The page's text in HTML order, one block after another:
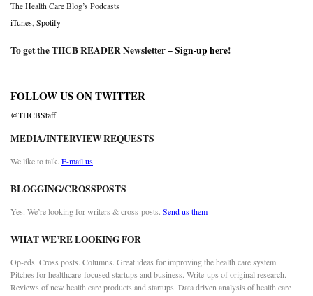
The Health Care Blog’s Podcasts
iTunes Spotify
To get the THCB READER Newsletter –Sign-up here!
FOLLOW US ON TWITTER
@THCBStaff
MEDIA/INTERVIEW REQUESTS
We like to talk. E-mail us
BLOGGING/CROSSPOSTS
Yes. We’re looking for writers & cross-posts. Send us them
WHAT WE’RE LOOKING FOR
Op-eds. Cross posts. Columns. Great ideas for improving the health care system.
Pitches for healthcare-focused startups and business. Write-ups of original research.
Reviews of new health care products and startups. Data driven analysis of health care